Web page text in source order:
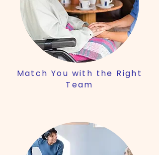
Match You with the Right
Team